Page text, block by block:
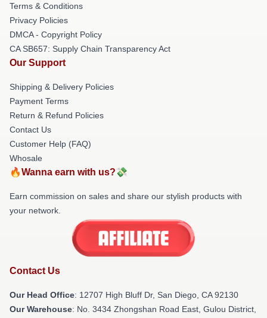
Terms & Conditions
Privacy Policies
DMCA - Copyright Policy
CA SB657: Supply Chain Transparency Act
Our Support
Shipping & Delivery Policies
Payment Terms
Return & Refund Policies
Contact Us
Customer Help (FAQ)
Whosale
🔥Wanna earn with us?💸
Earn commission on sales and share our stylish products with
your network.
Contact Us
Our Head Office: 12707 High Bluff Dr, San Diego, CA 92130
Our Warehouse: No. 3434 Zhongshan Road East, Gulou District,